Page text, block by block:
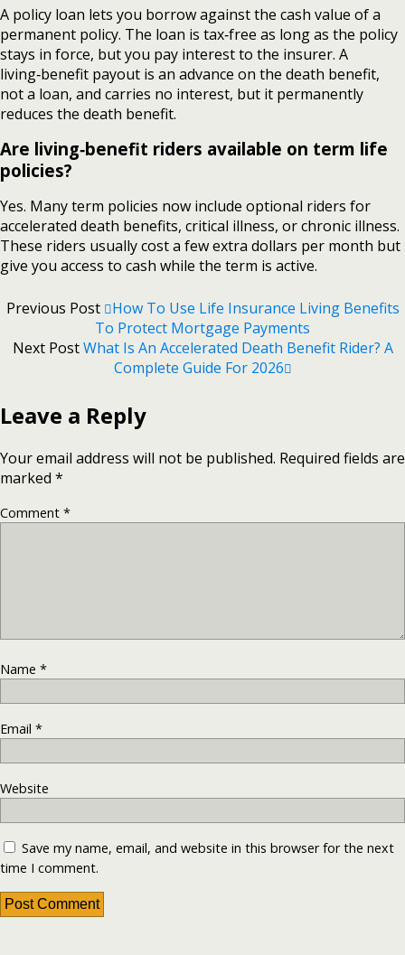
A policy loan lets you borrow against the cash value of a
permanent policy. The loan is tax‑free as long as the policy
stays in force, but you pay interest to the insurer. A
living‑benefit payout is an advance on the death benefit,
not a loan, and carries no interest, but it permanently
reduces the death benefit.
Are living‑benefit riders available on term life
policies?
Yes. Many term policies now include optional riders for
accelerated death benefits, critical illness, or chronic illness.
These riders usually cost a few extra dollars per month but
give you access to cash while the term is active.
Previous Post
How To Use Life Insurance Living Benefits
To Protect Mortgage Payments
Next PostWhat Is An Accelerated Death Benefit Rider? A
Complete Guide For 2026
Leave a Reply
Your email address will not be published. Required fields are
marked *
Comment *
Name *
Email *
Website
Save my name, email, and website in this browser for the next
time I comment.